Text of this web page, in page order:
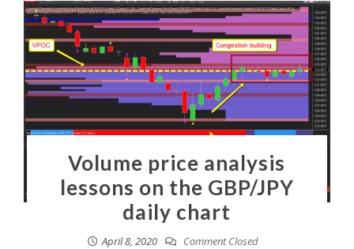
Volume price analysis
lessons on the GBP/JPY
daily chart
April 8, 2020 Comment Closed